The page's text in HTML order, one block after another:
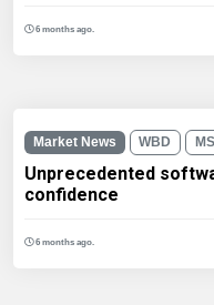
6 months ago.
Market News WBD
Unprecedented
confidence
6 months ago.